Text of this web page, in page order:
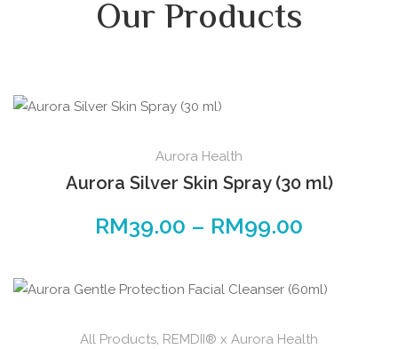
Our Products
Aurora Health
Aurora Silver Skin Spray (30 ml)
RM39.00 – RM99.00
All Products, REMDII® x Aurora Health